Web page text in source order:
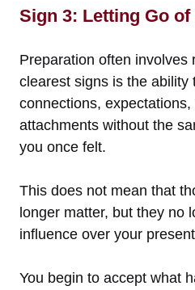
Sign 3: Letting Go
Preparation often involves
clearest signs is the ability
connections, expectations,
attachments without the
you once felt.
This does not mean that
longer matter, but they no
influence over your
You begin to accept what